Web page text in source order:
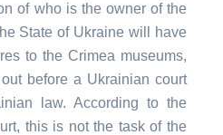
of who is the owner of the
State of Ukraine will have
to the Crimea museums,
before a Ukrainian court
law. According to the
this is not the task of the